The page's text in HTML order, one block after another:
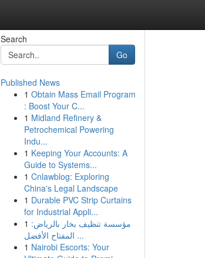
Search
Go
Published News
1 Obtain Mass Email Program
: Boost Your C...
1 Midland Refinery &
Petrochemical Powering
Indu...
1 Keeping Your Accounts: A
Guide to Systems...
1 Cnlawblog: Exploring
China's Legal Landscape
1 Durable PVC Strip Curtains
for Industrial Appli...
1 مؤسسة تنظيف بخار بالرياض:
المفتاح الأفضل ...
1 Nairobi Escorts: Your